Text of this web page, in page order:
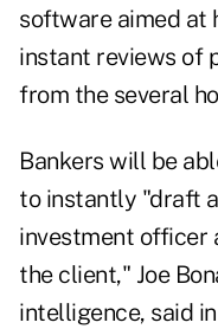
software aimed at
instant reviews of
from the several
Bankers will be
to instantly "draft
investment officer
the client," Joe
intelligence, said